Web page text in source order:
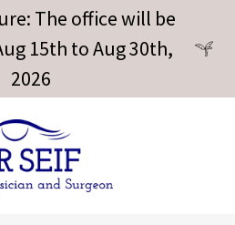
The office will be
15th to Aug 30th,
2026